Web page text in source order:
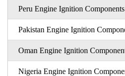
Peru Engine Ignition
Pakistan Engine Ignition
Oman Engine Ignition
Nigeria Engine Ignition